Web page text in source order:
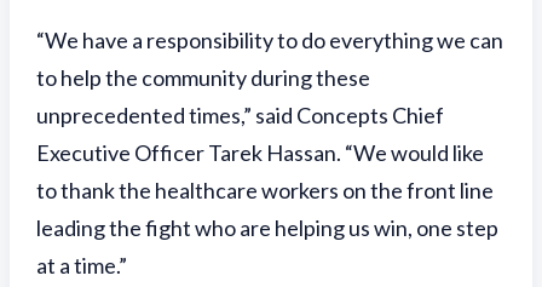
“We have a responsibility to do everything we can
to help the community during these
unprecedented times,” said Concepts Chief
Executive Officer Tarek Hassan. “We would like
to thank the healthcare workers on the front line
leading the fight who are helping us win, one step
at a time.”